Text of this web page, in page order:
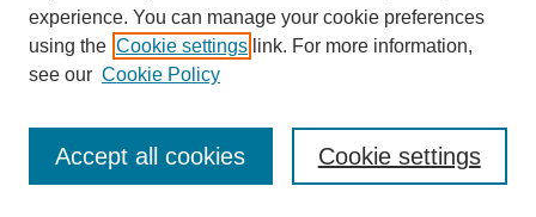
Journal Home
Most Popular Papers
Receive Email Notices or RSS
experience. You can manage your cookie preferences
using the Cookie settings link. For more information,
see our Cookie Policy
Cookie settings
Accept all cookies